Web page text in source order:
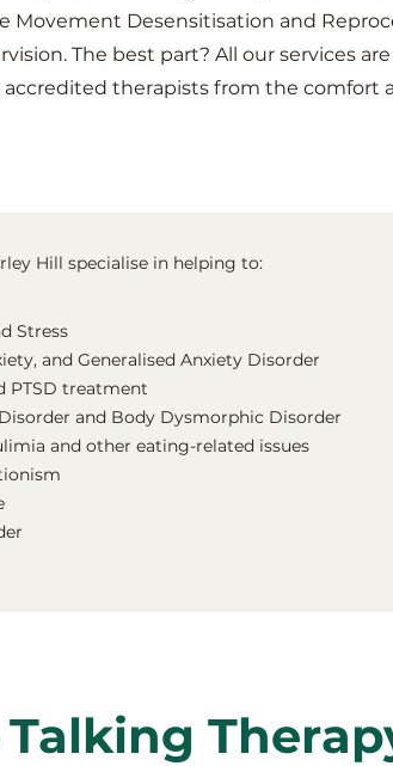
Movement Desensitisation and
The best part? All our services
therapists from the comfort
Hill specialise in helping to:
Stress
and Generalised Anxiety Disorder
PTSD treatment
and Body Dysmorphic Disorder
and other eating-related issues